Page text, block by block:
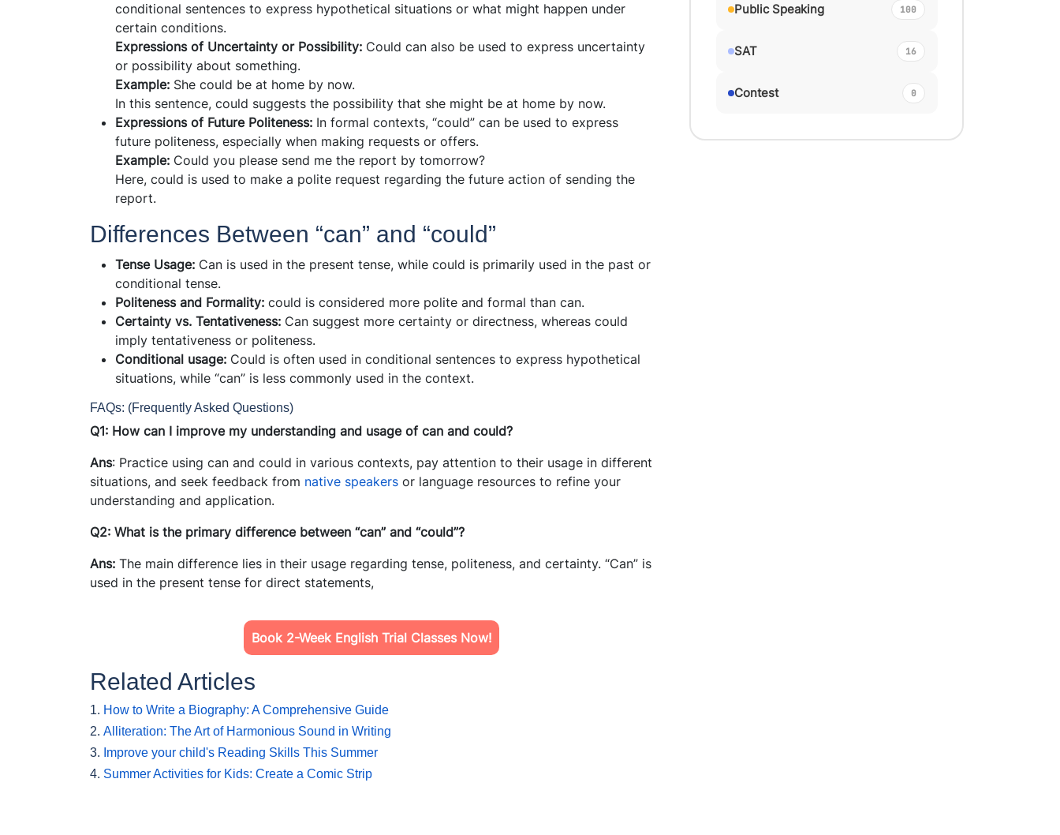
conditional sentences to express hypothetical situations or what might happen under
certain conditions.
Expressions of Uncertainty or Possibility: Could can also be used to express uncertainty
or possibility about something.
Example: She could be at home by now.
In this sentence, could suggests the possibility that she might be at home by now.
Expressions of Future Politeness: In formal contexts, “could” can be used to express
future politeness, especially when making requests or offers.
Example: Could you please send me the report by tomorrow?
Here, could is used to make a polite request regarding the future action of sending the
report.
Differences Between “can” and “could”
Tense Usage: Can is used in the present tense, while could is primarily used in the past or
conditional tense.
Politeness and Formality: could is considered more polite and formal than can.
Certainty vs. Tentativeness: Can suggest more certainty or directness, whereas could
imply tentativeness or politeness.
Conditional usage: Could is often used in conditional sentences to express hypothetical
situations, while “can” is less commonly used in the context.
FAQs: (Frequently Asked Questions)
Q1: How can I improve my understanding and usage of can and could?
Ans: Practice using can and could in various contexts, pay attention to their usage in different
situations, and seek feedback from native speakers or language resources to refine your
understanding and application.
Q2: What is the primary difference between “can” and “could”?
Ans: The main difference lies in their usage regarding tense, politeness, and certainty. “Can” is
used in the present tense for direct statements,
Book 2-Week English Trial Classes Now!
Related Articles
1. How to Write a Biography: A Comprehensive Guide
2. Alliteration: The Art of Harmonious Sound in Writing
3. Improve your child's Reading Skills This Summer
4. Summer Activities for Kids: Create a Comic Strip
Public Speaking 100
SAT 16
Contest 0